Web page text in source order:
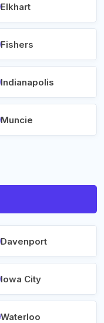
Elkhart
Fishers
Indianapolis
Muncie
Davenport
Iowa City
Waterloo